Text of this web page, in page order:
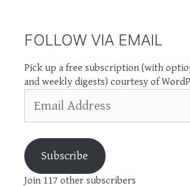
FOLLOW VIA EMAIL
Pick up a free subscription (with
and weekly digests) courtesy of
Address
Subscribe
Join 117 other subscribers